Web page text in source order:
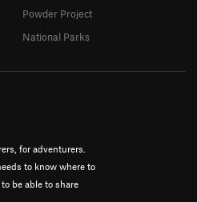
for adventurers.
to know where to
be able to share
Powder Project
National Parks